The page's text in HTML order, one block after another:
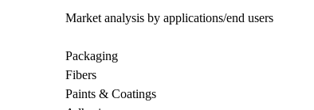
Market analysis by applications/end users
Packaging
Fibers
Paints & Coatings